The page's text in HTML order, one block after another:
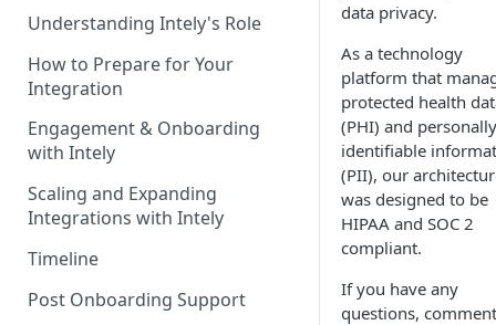
Understanding Intely's Role
How to Prepare for Your
Integration
Engagement & Onboarding
with Intely
Scaling and Expanding
Integrations with Intely
Timeline
Post Onboarding Support
data privacy.
As a technology
platform that
protected health
(PHI) and personally
identifiable
(PII), our
was designed to be
HIPAA and SOC 2
compliant.
If you have any
questions,